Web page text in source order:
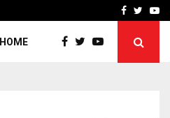
Strategic planning
Facebook
HOME